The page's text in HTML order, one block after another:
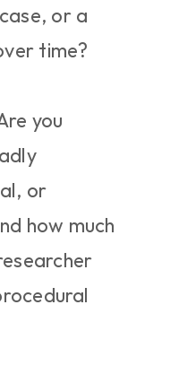
or a
time?
you
or
how much